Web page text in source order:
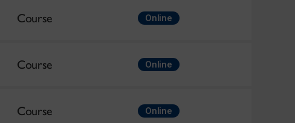
Course Online
Course Online
Course Online